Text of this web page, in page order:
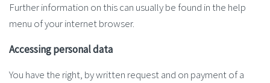
Further information on this can usually be found in the help
menu of your internet browser.
Accessing personal data
You have the right, by written request and on payment of a